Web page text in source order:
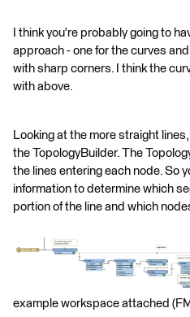
I think you're probably going to
approach - one for the curves
with sharp corners. I think the
with above.
Looking at the more straight
the TopologyBuilder. The
the lines entering each node. So
information to determine which
portion of the line and which
example workspace attached